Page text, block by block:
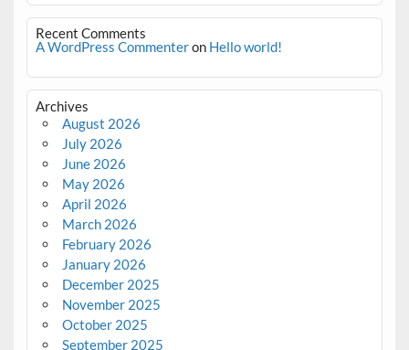
Recent Comments
A WordPress Commenteron Hello world!
Archives
August 2026
July 2026
June 2026
May 2026
April 2026
March 2026
February 2026
January 2026
December 2025
November 2025
October 2025
September 2025